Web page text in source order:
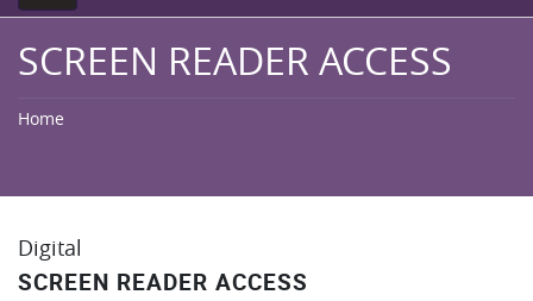
SCREEN READER ACCESS
Home
Digital
SCREEN READER ACCESS